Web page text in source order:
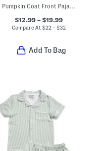
$12.99 – $19.99
Compare At$22 – $32
Add To Bag